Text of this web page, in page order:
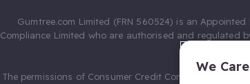
Gumtree.com Limited (FRN 560524) is an
Compliance Limited who are authorised and regulated
The permissions of Consumer Credit Compliance
We